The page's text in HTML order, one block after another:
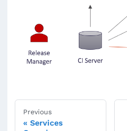
Previous
Services